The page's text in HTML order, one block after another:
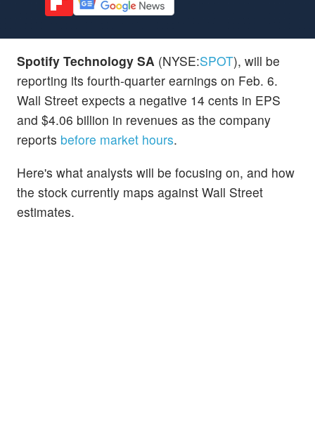
Spotify Technology SA (NYSE:SPOT), will be
reporting its fourth-quarter earnings on Feb. 6.
Wall Street expects a negative 14 cents in EPS
and $4.06 billion in revenues as the company
reports before market hours.
Here's what analysts will be focusing on, and how
the stock currently maps against Wall Street
estimates.